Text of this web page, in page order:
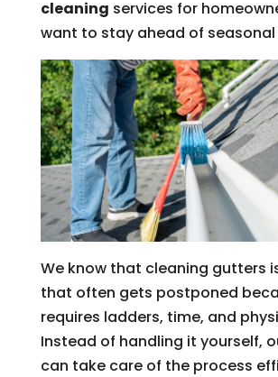
cleaning services for
want to stay ahead of seasonal
We know that cleaning gutters
that often gets postponed
requires ladders, time, and
Instead of handling it yourself,
can take care of the process